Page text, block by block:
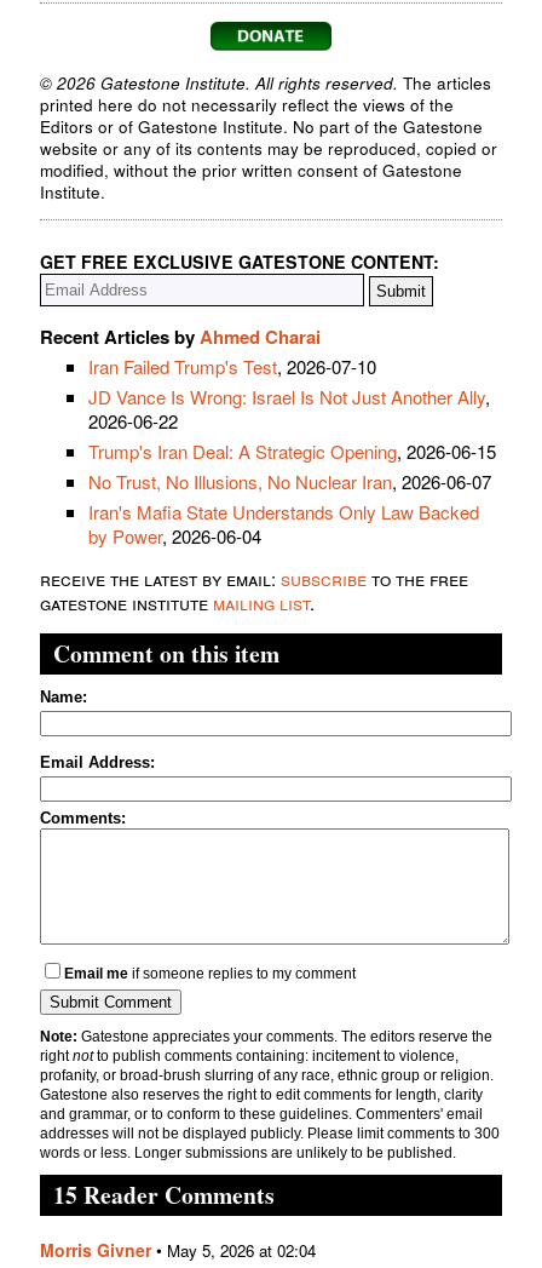
© 2026 Gatestone Institute. All rights reserved. The articles
printed here do not necessarily reflect the views of the
Editors or of Gatestone Institute. No part of the Gatestone
website or any of its contents may be reproduced, copied or
modified, without the prior written consent of Gatestone
Institute.
GET FREE EXCLUSIVE GATESTONE CONTENT:
Recent Articles byAhmed Charai
Iran Failed Trump's Test, 2026-07-10
JD Vance Is Wrong: Israel Is Not Just Another Ally,
2026-06-22
Trump's Iran Deal: A Strategic Opening, 2026-06-15
No Trust, No Illusions, No Nuclear Iran, 2026-06-07
Iran's Mafia State Understands Only Law Backed
by Power, 2026-06-04
receive the latest by email: subscribeto the free
gatestone institute mailing list.
Comment on this item
Name:
Email Address:
Comments:
Email me if someone replies to my comment
Note: Gatestone appreciates your comments. The editors reserve the
rightnotto publish comments containing: incitement to violence,
profanity, or broad-brush slurring of any race, ethnic group or religion.
Gatestone also reserves the right to edit comments for length, clarity
and grammar, or to conform to these guidelines. Commenters' email
addresses will not be displayed publicly. Please limit comments to 300
words or less. Longer submissions are unlikely to be published.
15 Reader Comments
Morris Givner• May 5, 2026 at 02:04